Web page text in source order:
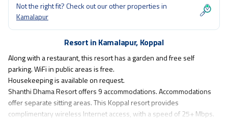
Not the right fit? Check out our other properties in
Kamalapur
Resort in Kamalapur, Koppal
Along with a restaurant, this resort has a garden and free self
parking. WiFi in public areas is free.
Housekeeping is available on request.
Shanthi Dhama Resort offers 9 accommodations. Accommodations
offer separate sitting areas. This Koppal resort provides
complimentary wireless Internet access, with a speed of 25+ Mbps.